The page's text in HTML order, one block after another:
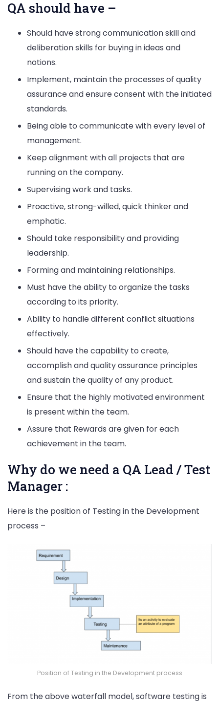
QA should have –
Should have strong communication skill and
deliberation skills for buying in ideas and
notions.
Implement, maintain the processes of quality
assurance and ensure consent with the initiated
standards.
Being able to communicate with every level of
management.
Keep alignment with all projects that are
running on the company.
Supervising work and tasks.
Proactive, strong-willed, quick thinker and
emphatic.
Should take responsibility and providing
leadership.
Forming and maintaining relationships.
Must have the ability to organize the tasks
according to its priority.
Ability to handle different conflict situations
effectively.
Should have the capability to create,
accomplish and quality assurance principles
and sustain the quality of any product.
Ensure that the highly motivated environment
is present within the team.
Assure that Rewards are given for each
achievement in the team.
Why do we need a QA Lead / Test
Manager :
Here is the position of Testing in the Development
process –
Position of Testing in the Development process
From the above waterfall model, software testing is